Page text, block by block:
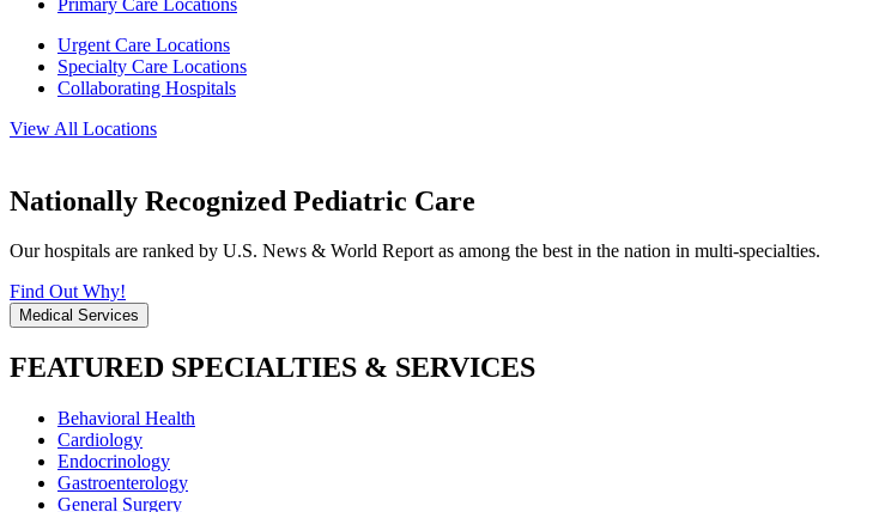
Urgent Care Locations
Specialty Care Locations
Collaborating Hospitals
View All Locations
Nationally Recognized Pediatric Care
Our hospitals are ranked by U.S. News & World Report as among the best in the nation in multi-specialties.
Find Out Why!
Medical Services
FEATURED SPECIALTIES & SERVICES
Behavioral Health
Cardiology
Endocrinology
Gastroenterology
General Surgery